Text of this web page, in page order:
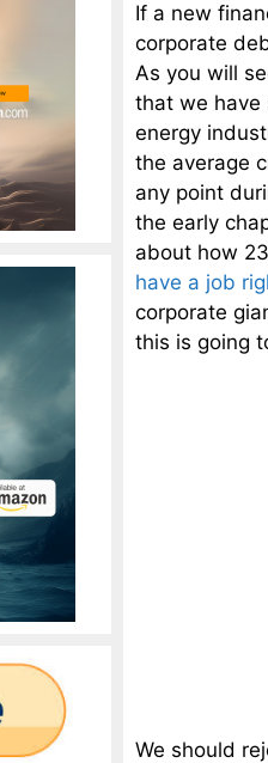
If a new
corporate
As you will
that we have
energy
the average
any point
the early
about how
have a job
corporate
this is going
We should